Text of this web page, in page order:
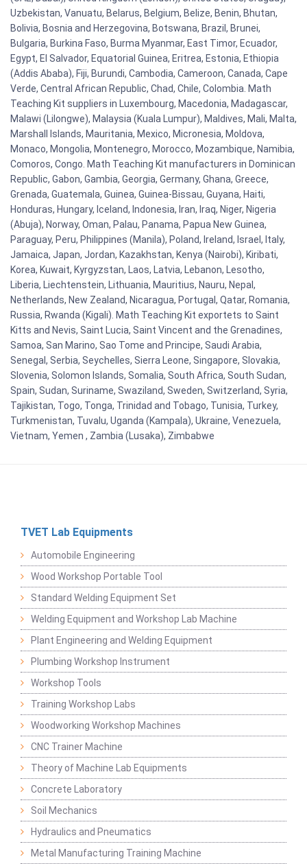
Uzbekistan, Vanuatu, Belarus, Belgium, Belize, Benin, Bhutan,
Bolivia, Bosnia and Herzegovina, Botswana, Brazil, Brunei,
Bulgaria, Burkina Faso, Burma Myanmar, East Timor, Ecuador,
Egypt, El Salvador, Equatorial Guinea, Eritrea, Estonia, Ethiopia
(Addis Ababa), Fiji, Burundi, Cambodia, Cameroon, Canada, Cape
Verde, Central African Republic, Chad, Chile, Colombia. Math
Teaching Kit suppliers in Luxembourg, Macedonia, Madagascar,
Malawi (Lilongwe), Malaysia (Kuala Lumpur), Maldives, Mali, Malta,
Marshall Islands, Mauritania, Mexico, Micronesia, Moldova,
Monaco, Mongolia, Montenegro, Morocco, Mozambique, Namibia,
Comoros, Congo. Math Teaching Kit manufacturers in Dominican
Republic, Gabon, Gambia, Georgia, Germany, Ghana, Greece,
Grenada, Guatemala, Guinea, Guinea-Bissau, Guyana, Haiti,
Honduras, Hungary, Iceland, Indonesia, Iran, Iraq, Niger, Nigeria
(Abuja), Norway, Oman, Palau, Panama, Papua New Guinea,
Paraguay, Peru, Philippines (Manila), Poland, Ireland, Israel, Italy,
Jamaica, Japan, Jordan, Kazakhstan, Kenya (Nairobi), Kiribati,
Korea, Kuwait, Kyrgyzstan, Laos, Latvia, Lebanon, Lesotho,
Liberia, Liechtenstein, Lithuania, Mauritius, Nauru, Nepal,
Netherlands, New Zealand, Nicaragua, Portugal, Qatar, Romania,
Russia, Rwanda (Kigali). Math Teaching Kit exportets to Saint
Kitts and Nevis, Saint Lucia, Saint Vincent and the Grenadines,
Samoa, San Marino, Sao Tome and Principe, Saudi Arabia,
Senegal, Serbia, Seychelles, Sierra Leone, Singapore, Slovakia,
Slovenia, Solomon Islands, Somalia, South Africa, South Sudan,
Spain, Sudan, Suriname, Swaziland, Sweden, Switzerland, Syria,
Tajikistan, Togo, Tonga, Trinidad and Tobago, Tunisia, Turkey,
Turkmenistan, Tuvalu, Uganda (Kampala), Ukraine, Venezuela,
Vietnam, Yemen , Zambia (Lusaka), Zimbabwe
TVET Lab Equipments
Automobile Engineering
Wood Workshop Portable Tool
Standard Welding Equipment Set
Welding Equipment and Workshop Lab Machine
Plant Engineering and Welding Equipment
Plumbing Workshop Instrument
Workshop Tools
Training Workshop Labs
Woodworking Workshop Machines
CNC Trainer Machine
Theory of Machine Lab Equipments
Concrete Laboratory
Soil Mechanics
Hydraulics and Pneumatics
Metal Manufacturing Training Machine